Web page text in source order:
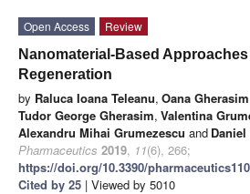
Open Access
Review
Nanomaterial-Based Approaches
Regeneration
by Raluca Ioana Teleanu, Oana Gherasim
Tudor George Gherasim, Valentina
Alexandru Mihai Grumezescu and
Pharmaceutics 2019, 11(6), 266;
https://doi.org/10.3390/
Cited by 25 | Viewed by 5010